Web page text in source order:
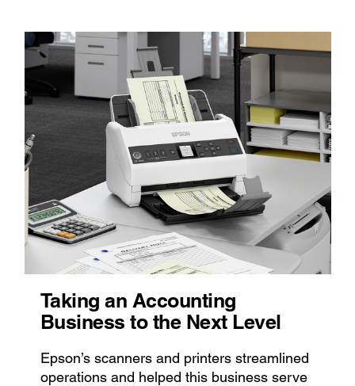
Taking an Accounting
Business to the Next Level
Epson’s scanners and printers streamlined
operations and helped this business serve